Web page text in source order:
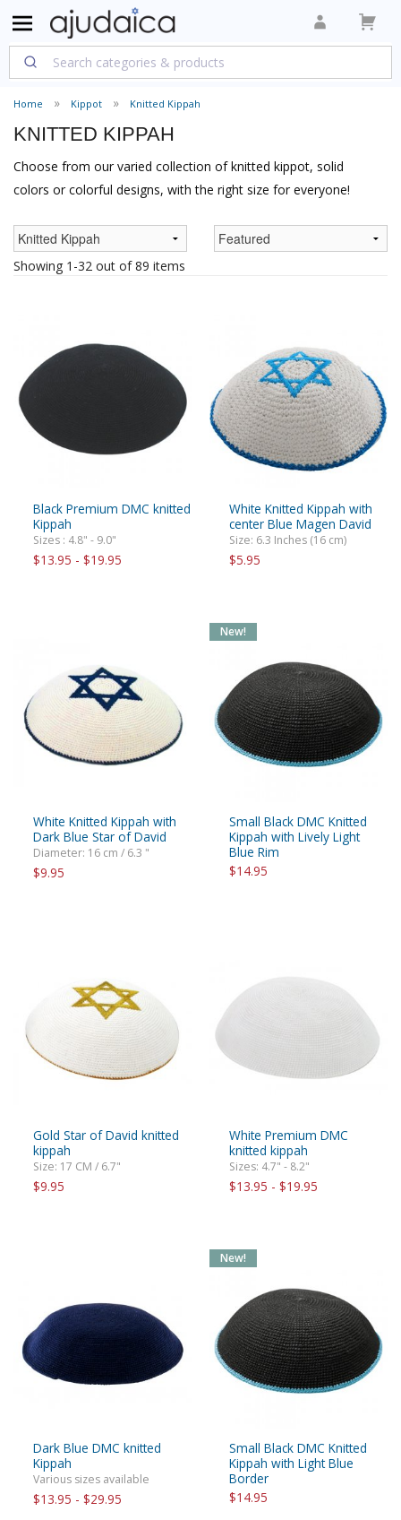
Home Kippot Knitted Kippah
KNITTED KIPPAH
Choose from our varied collection of knitted kippot, solid
colors or colorful designs, with the right size for everyone!
Showing 1-32 out of 89 items
Black Premium DMC knitted
Kippah
Sizes : 4.8" - 9.0"
$13.95 - $19.95
White Knitted Kippah with
center Blue Magen David
Size: 6.3 Inches (16 cm)
$5.95
White Knitted Kippah with
Dark Blue Star of David
Diameter: 16 cm / 6.3 "
$9.95
Small Black DMC Knitted
Kippah with Lively Light
Blue Rim
$14.95
New!
Gold Star of David knitted
kippah
Size: 17 CM / 6.7"
$9.95
White Premium DMC
knitted kippah
Sizes: 4.7" - 8.2"
$13.95 - $19.95
Dark Blue DMC knitted
Kippah
Various sizes available
$13.95 - $29.95
Small Black DMC Knitted
Kippah with Light Blue
Border
$14.95
New!